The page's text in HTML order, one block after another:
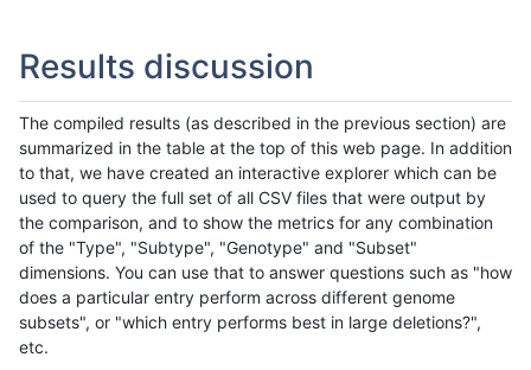
Results discussion
The compiled results (as described in the previous section) are
summarized in the table at the top of this web page. In addition
to that, we have created an interactive explorer which can be
used to query the full set of all CSV files that were output by
the comparison, and to show the metrics for any combination
of the "Type", "Subtype", "Genotype" and "Subset"
dimensions. You can use that to answer questions such as "how
does a particular entry perform across different genome
subsets", or "which entry performs best in large deletions?",
etc.